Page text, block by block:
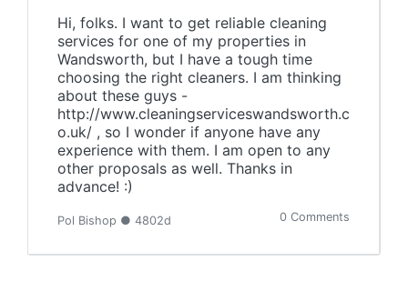
Hi, folks. I want to get reliable cleaning
services for one of my properties in
Wandsworth, but I have a tough time
choosing the right cleaners. I am thinking
about these guys -
http://www.cleaningserviceswandsworth.c
o.uk/ , so I wonder if anyone have any
experience with them. I am open to any
other proposals as well. Thanks in
advance! :)
Pol Bishop ● 4802d 0 Comments